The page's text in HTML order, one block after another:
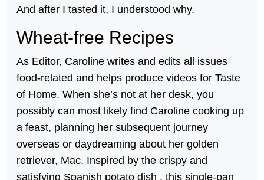
And after I tasted it, I understood why.
Wheat-free Recipes
As Editor, Caroline writes and edits all issues
food-related and helps produce videos for Taste
of Home. When she’s not at her desk, you
possibly can most likely find Caroline cooking up
a feast, planning her subsequent journey
overseas or daydreaming about her golden
retriever, Mac. Inspired by the crispy and
satisfying Spanish potato dish , this single-pan